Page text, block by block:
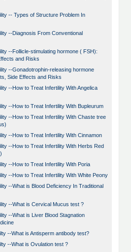
-- Types of Structure Problem In
--Diagnosis From Conventional
--Follicle-stimulating hormone ( FSH):
and Risks
--Gonadotrophin-releasing hormone
Side Effects and Risks
--How to Treat Infertility With Angelica
--How to Treat Infertility With Bupleurum
--How to Treat Infertility With Chaste tree
--How to Treat Infertility With Cinnamon
--How to Treat Infertility With Herbs Red
--How to Treat Infertility With Poria
--How to Treat Infertility With White Peony
--What is Blood Deficiency In Traditional
--What is Cervical Mucus test ?
--What is Liver Blood Stagnation
--What is Antisperm antibody test?
--What is Ovulation test ?